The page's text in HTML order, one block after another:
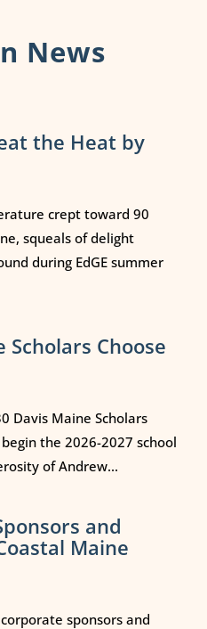
News
the Heat by
crept toward 90
squeals of delight
during EdGE summer
Scholars Choose
Davis Maine Scholars
the 2026-2027 school
of Andrew...
and
Maine
sponsors and